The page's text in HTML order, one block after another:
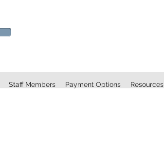
Staff Members Payment Options Resources